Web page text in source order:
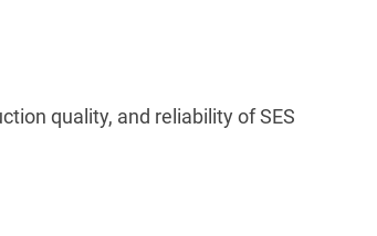
quality, and reliability of SES